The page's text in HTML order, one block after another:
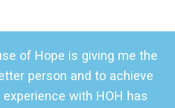
of Hope is giving me the
person and to achieve
with HOH has